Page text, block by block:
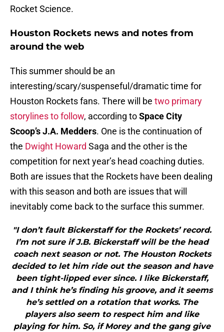
Rocket Science.
Houston Rockets news and notes from
around the web
This summer should be an
interesting/scary/suspenseful/dramatic time for
Houston Rockets fans. There will be two primary
storylines to follow, according toSpace City
Scoop’s J.A. Medders. One is the continuation of
the Dwight Howard Saga and the other is the
competition for next year’s head coaching duties.
Both are issues that the Rockets have been dealing
with this season and both are issues that will
inevitably come back to the surface this summer.
"I don’t fault Bickerstaff for the Rockets’ record.
I’m not sure if J.B. Bickerstaff will be the head
coach next season or not. The Houston Rockets
decided to let him ride out the season and have
been tight-lipped ever since. I like Bickerstaff,
and I think he’s finding his groove, and it seems
he’s settled on a rotation that works. The
players also seem to respect him and like
playing for him. So, if Morey and the gang give